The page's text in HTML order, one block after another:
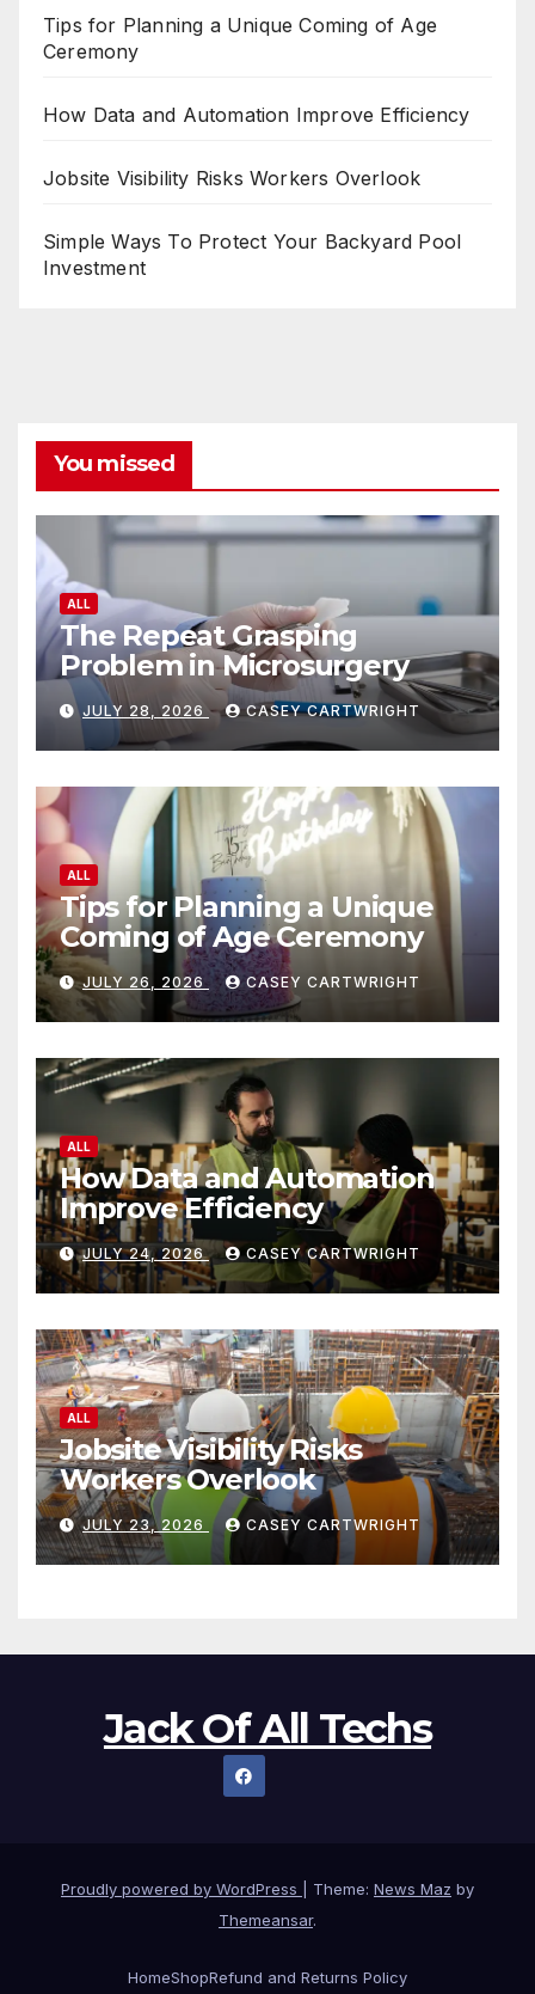
Tips for Planning a Unique Coming of Age
Ceremony
How Data and Automation Improve Efficiency
Jobsite Visibility Risks Workers Overlook
Simple Ways To Protect Your Backyard Pool
Investment
You missed
ALL
The Repeat Grasping
Problem in Microsurgery
JULY 28, 2026 CASEY CARTWRIGHT
ALL
Tips for Planning a Unique
Coming of Age Ceremony
JULY 26, 2026 CASEY CARTWRIGHT
ALL
How Data and Automation
Improve Efficiency
JULY 24, 2026 CASEY CARTWRIGHT
ALL
Jobsite Visibility Risks
Workers Overlook
JULY 23, 2026 CASEY CARTWRIGHT
Jack Of All Techs
Proudly powered by WordPress Theme: News Maz by
Themeansar.
HomeShopRefund and Returns Policy